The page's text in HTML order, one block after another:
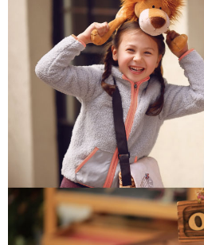
parent before using "AFTEE Buy Now Pay
responsible for any losses incurred
When using "AFTEE Buy Now Pay Later,"
determined based on individual account
time review by the company. If there is still
may be requested to undergo identity
Registering multiple accounts or using
is strictly prohibited. In case of malicious
reserves the right to suspend the user's